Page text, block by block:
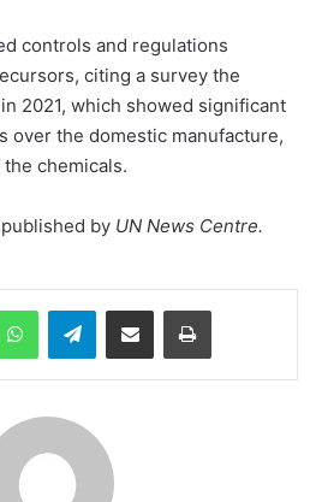
controls and regulations
citing a survey the
2021, which showed significant
over the domestic manufacture,
chemicals.
by UN News Centre.
WhatsAppTelegramShare via Email Print